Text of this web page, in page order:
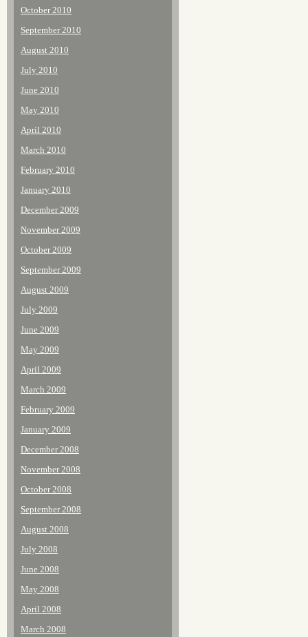
October 2010
September 2010
August 2010
July 2010
June 2010
May 2010
April 2010
March 2010
February 2010
January 2010
December 2009
November 2009
October 2009
September 2009
August 2009
July 2009
June 2009
May 2009
April 2009
March 2009
February 2009
January 2009
December 2008
November 2008
October 2008
September 2008
August 2008
July 2008
June 2008
May 2008
April 2008
March 2008